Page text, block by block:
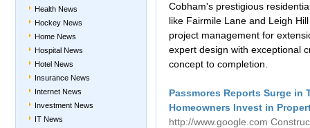
Health News
Hockey News
Home News
Hospital News
Hotel News
Insurance News
Internet News
Investment News
IT News
Cobham's prestigious
like Fairmile Lane and Leigh
project management for
expert design with exceptional
concept to completion.
Passmores Reports Surge in
Homeowners Invest in
http://www.google.com